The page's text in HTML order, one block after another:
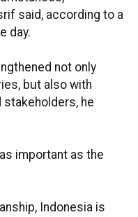
said, according to a
day.
not only
but also with
stakeholders, he
important as the
Indonesia is